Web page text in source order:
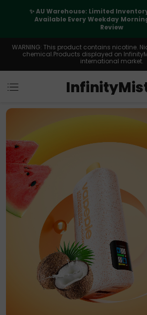
✨ AU Warehouse: Limited
Available Every Weekday
Review
WARNING: This product contains nicotine.
chemical.Products displayed on
international market.